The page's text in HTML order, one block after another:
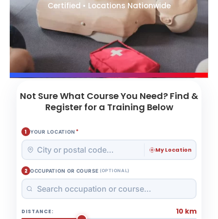
Certified • Locations Nationwide
Not Sure What Course You Need? Find &
Register for a Training Below
1 YOUR LOCATION *
My Location
2 OCCUPATION OR COURSE (OPTIONAL)
DISTANCE: 10 km